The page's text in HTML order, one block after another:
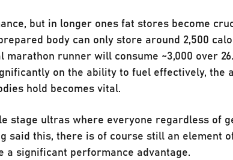
but in longer ones fat stores become
body can only store around 2,500
runner will consume ~3,000 over
on the ability to fuel effectively, the
hold becomes vital.
stage ultras where everyone regardless of
said this, there is of course still an element
significant performance advantage.